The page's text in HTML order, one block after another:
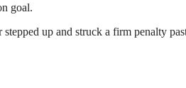
goal.
up and struck a firm penalty